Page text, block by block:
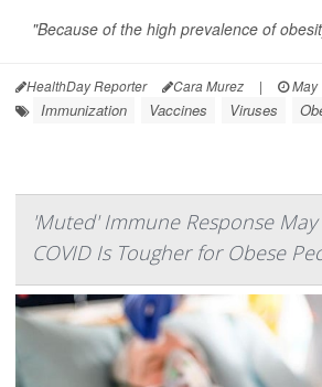
"Because of the high prevalence of
HealthDay Reporter Cara Murez | May
Immunization Vaccines Viruses
'Muted' Immune Response May
COVID Is Tougher for Obese